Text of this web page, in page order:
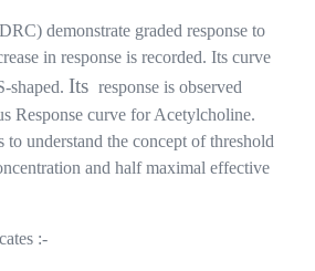
demonstrate graded response to
in response is recorded. Its curve
shaped. Its response is observed
Response curve for Acetylcholine.
understand the concept of threshold
and half maximal effective
:-